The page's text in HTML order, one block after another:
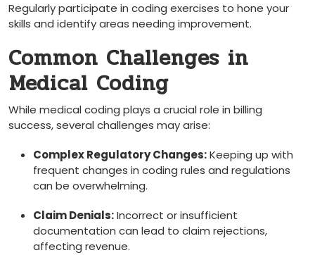
Regularly ⁤participate in⁢ coding ‌exercises to hone your ​
skills and identify ​areas needing improvement.
Common Challenges in
⁤Medical Coding
While medical coding plays a ⁢crucial role in ⁢billing
success, several challenges may arise:
Complex Regulatory Changes:Keeping up with
frequent changes in coding rules and regulations
can be ⁤overwhelming.
Claim Denials:⁢Incorrect or​ insufficient
documentation can lead to claim rejections,
affecting revenue.